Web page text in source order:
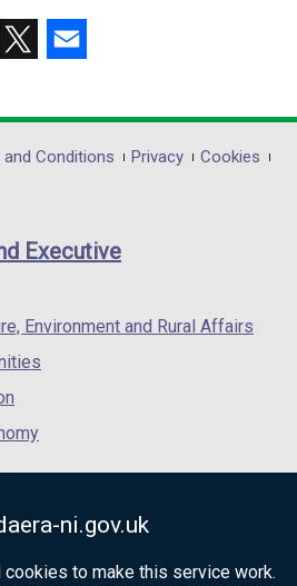
ni.gov.uk
to make this service work.
opens
in
/
and Conditions Privacy
Cookies
Executive
Environment and Rural Affairs